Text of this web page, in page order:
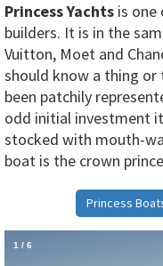
Princess Yachts is one
builders. It is in the
Vuitton, Moet and
should know a thing or
been patchily
odd initial investment
stocked with mouth-
boat is the crown
Princess
1 / 6